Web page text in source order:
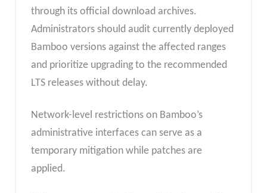
through its official download archives.
Administrators should audit currently deployed
Bamboo versions against the affected ranges
and prioritize upgrading to the recommended
LTS releases without delay.
Network-level restrictions on Bamboo’s
administrative interfaces can serve as a
temporary mitigation while patches are
applied.